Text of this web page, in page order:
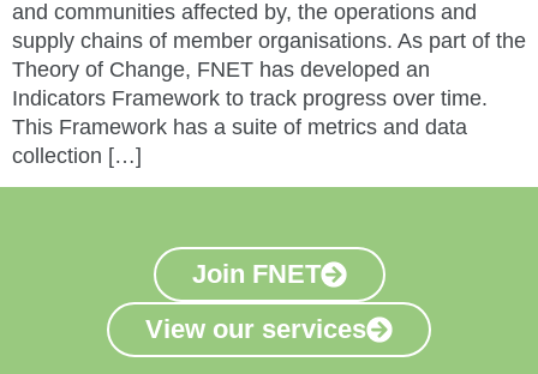
and communities affected by, the operations and
supply chains of member organisations. As part of the
Theory of Change, FNET has developed an
Indicators Framework to track progress over time.
This Framework has a suite of metrics and data
collection […]
Join FNET
View our services